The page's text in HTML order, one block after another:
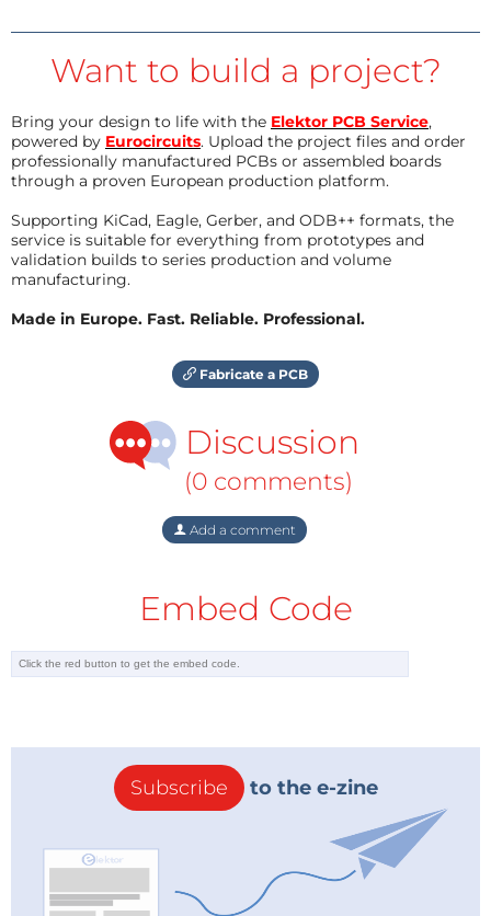
Want to build a project?
Bring your design to life with the Elektor PCB Service,
powered by Eurocircuits. Upload the project files and order
professionally manufactured PCBs or assembled boards
through a proven European production platform.
Supporting KiCad, Eagle, Gerber, and ODB++ formats, the
service is suitable for everything from prototypes and
validation builds to series production and volume
manufacturing.
Made in Europe. Fast. Reliable. Professional.
Fabricate a PCB
Discussion
(0 comments)
Add a comment
Embed Code
Subscribe to the e-zine